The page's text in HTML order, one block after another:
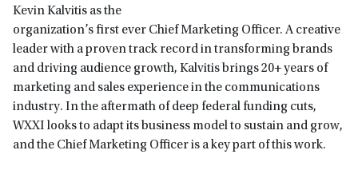
Kevin Kalvitis as the
organization’s first ever Chief Marketing Officer. A creative
leader with a proven track record in transforming brands
and driving audience growth, Kalvitis brings 20+ years of
marketing and sales experience in the communications
industry. In the aftermath of deep federal funding cuts,
WXXI looks to adapt its business model to sustain and grow,
and the Chief Marketing Officer is a key part of this work.